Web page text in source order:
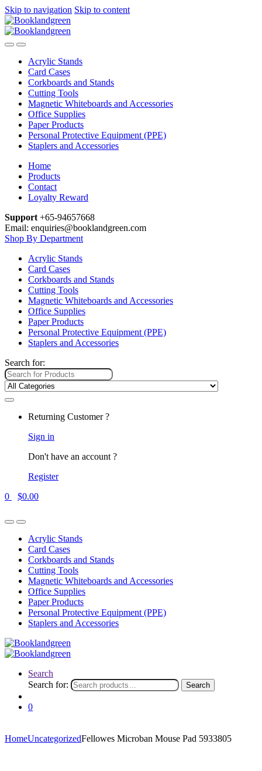
Skip to navigation Skip to content
Acrylic Stands
Card Cases
Corkboards and Stands
Cutting Tools
Magnetic Whiteboards and Accessories
Office Supplies
Paper Products
Personal Protective Equipment (PPE)
Staplers and Accessories
Home
Products
Contact
Loyalty Reward
Support +65-94657668
Email: enquiries@booklandgreen.com
Shop By Department
Acrylic Stands
Card Cases
Corkboards and Stands
Cutting Tools
Magnetic Whiteboards and Accessories
Office Supplies
Paper Products
Personal Protective Equipment (PPE)
Staplers and Accessories
Search for:
Returning Customer ?
Sign in
Don't have an account ?
Register
0
$0.00
Acrylic Stands
Card Cases
Corkboards and Stands
Cutting Tools
Magnetic Whiteboards and Accessories
Office Supplies
Paper Products
Personal Protective Equipment (PPE)
Staplers and Accessories
Search
Search for:
Search
0
HomeUncategorizedFellowes Microban Mouse Pad 5933805